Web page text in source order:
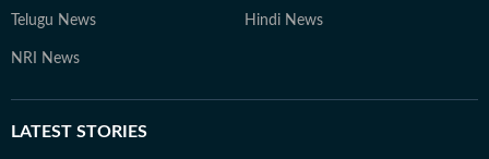
Telugu News Hindi News
NRI News
LATEST STORIES